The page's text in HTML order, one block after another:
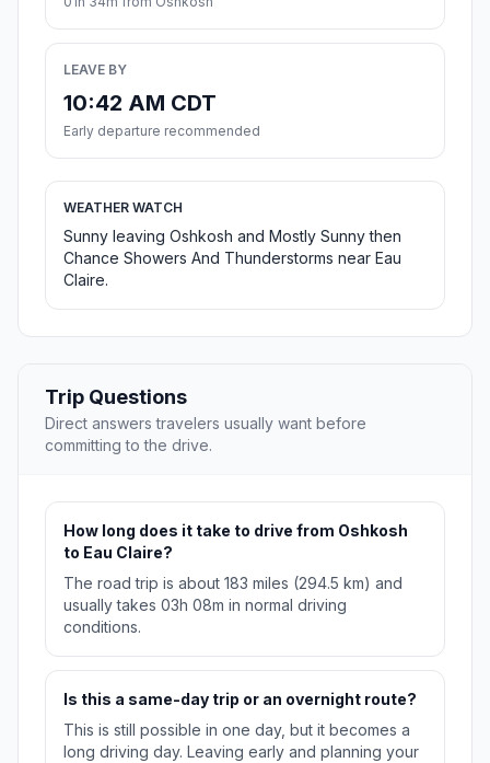
LEAVE BY
10:42 AM CDT
Early departure recommended
WEATHER WATCH
Sunny leaving Oshkosh and Mostly Sunny then
Chance Showers And Thunderstorms near Eau
Claire.
Trip Questions
Direct answers travelers usually want before
committing to the drive.
How long does it take to drive from Oshkosh
to Eau Claire?
The road trip is about 183 miles (294.5 km) and
usually takes 03h 08m in normal driving
conditions.
Is this a same-day trip or an overnight route?
This is still possible in one day, but it becomes a
long driving day. Leaving early and planning your